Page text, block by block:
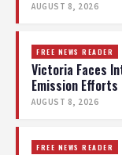
AUGUST 8, 2026
FREE NEWS READER
Victoria Faces
Emission Efforts
AUGUST 8, 2026
FREE NEWS READER